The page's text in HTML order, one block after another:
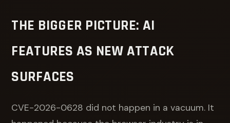
THE BIGGER PICTURE: AI
FEATURES AS NEW ATTACK
SURFACES
CVE-2026-0628 did not happen in a vacuum. It